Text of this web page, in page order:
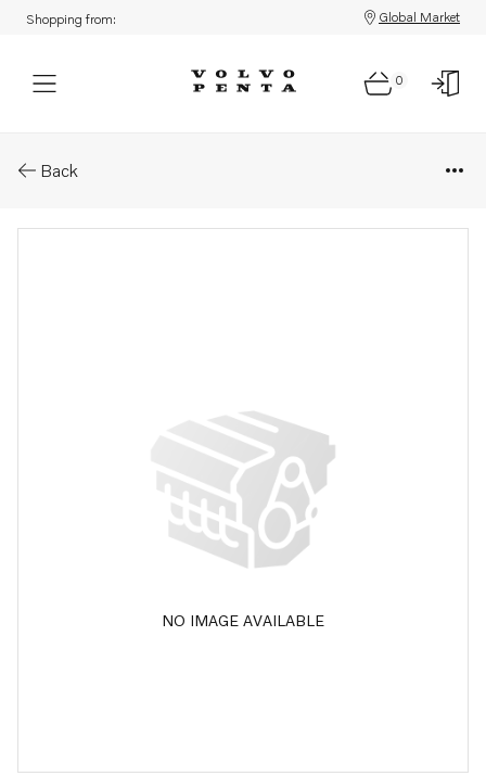
Shopping from: Global Market
0
Back
NO IMAGE AVAILABLE